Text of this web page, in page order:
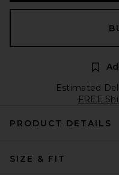
Estimated
FREE
PRODUCT DETAILS
SIZE & FIT